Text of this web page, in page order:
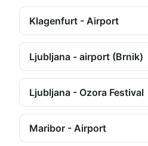
Klagenfurt - Airport
Ljubljana - airport (Brnik)
Ljubljana - Ozora Festival
Maribor - Airport